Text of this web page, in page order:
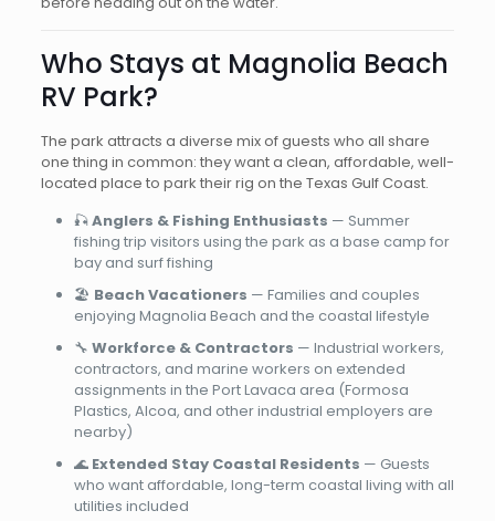
Who Stays at Magnolia Beach
RV Park?
The park attracts a diverse mix of guests who all share
one thing in common: they want a clean, affordable, well-
located place to park their rig on the Texas Gulf Coast.
🎣Anglers & Fishing Enthusiasts — Summer
fishing trip visitors using the park as a base camp for
bay and surf fishing
🏖️ Beach Vacationers — Families and couples
enjoying Magnolia Beach and the coastal lifestyle
🔧 Workforce & Contractors — Industrial workers,
contractors, and marine workers on extended
assignments in the Port Lavaca area (Formosa
Plastics, Alcoa, and other industrial employers are
nearby)
🌊 Extended Stay Coastal Residents — Guests
who want affordable, long-term coastal living with all
utilities included